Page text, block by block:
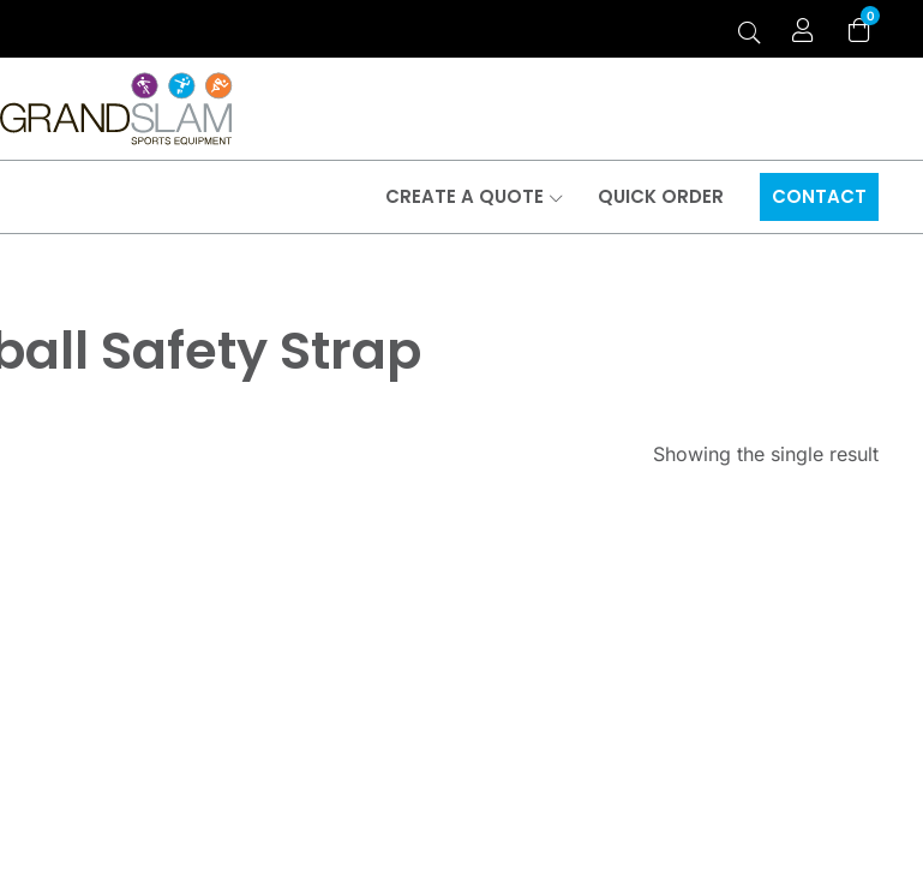
0
CREATE A QUOTE QUICK ORDER CONTACT
Safety Strap
Showing the single result